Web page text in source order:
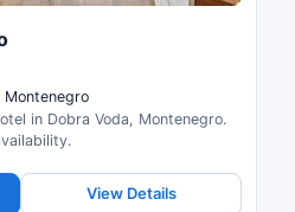
Montenegro
in Dobra Voda, Montenegro.
View Details